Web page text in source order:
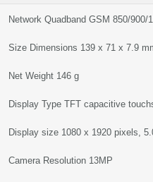
Network Quadband GSM 850/900/
Size Dimensions 139 x 71 x 7.9
Net Weight 146 g
Display Type TFT capacitive
Display size 1080 x 1920 pixels,
Camera Resolution 13MP